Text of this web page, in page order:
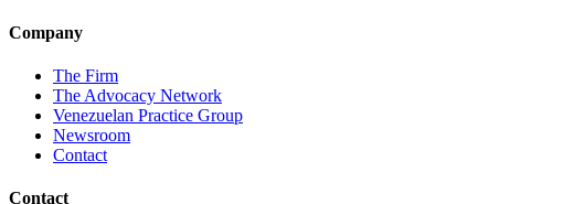
Company
The Firm
The Advocacy Network
Venezuelan Practice Group
Newsroom
Contact
Contact